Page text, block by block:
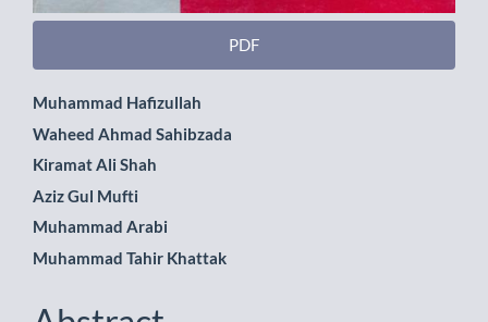
PDF
Main
Article
Content
Muhammad Hafizullah
Waheed Ahmad Sahibzada
Kiramat Ali Shah
Aziz Gul Mufti
Muhammad Arabi
Muhammad Tahir Khattak